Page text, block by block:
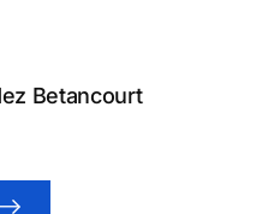
Betancourt